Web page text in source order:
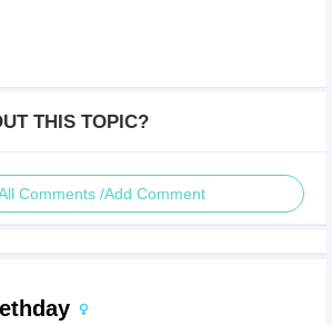
THIS TOPIC?
Comments /Add Comment